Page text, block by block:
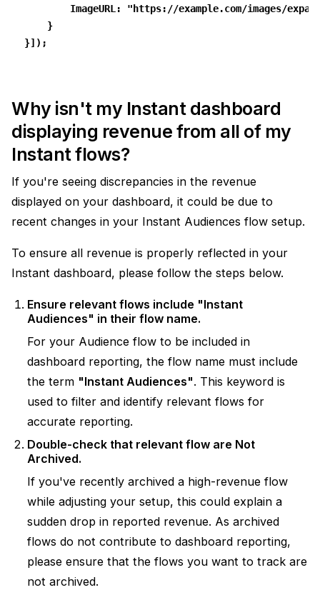
ImageURL: "https://example.com/images/
}
}]);
Why isn't my Instant dashboard
displaying revenue from all of my
Instant flows?
If you're seeing discrepancies in the revenue
displayed on your dashboard, it could be due to
recent changes in your Instant Audiences flow setup.
To ensure all revenue is properly reflected in your
Instant dashboard, please follow the steps below.
Ensure relevant flows include "Instant
Audiences" in their flow name.
For your Audience flow to be included in
dashboard reporting, the flow name must include
the term "Instant Audiences". This keyword is
used to filter and identify relevant flows for
accurate reporting.
Double-check that relevant flow are Not
Archived.
If you've recently archived a high-revenue flow
while adjusting your setup, this could explain a
sudden drop in reported revenue. As archived
flows do not contribute to dashboard reporting,
please ensure that the flows you want to track are
not archived.